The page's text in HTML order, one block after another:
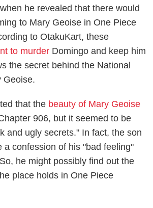
he revealed that there would
to Mary Geoise in One Piece
to OtakuKart, these
to murder Domingo and keep him
the secret behind the National
Geoise.
that the beauty of Mary Geoise
906, but it seemed to be
and ugly secrets." In fact, the son
a confession of his "bad feeling"
he might possibly find out the
place holds in One Piece